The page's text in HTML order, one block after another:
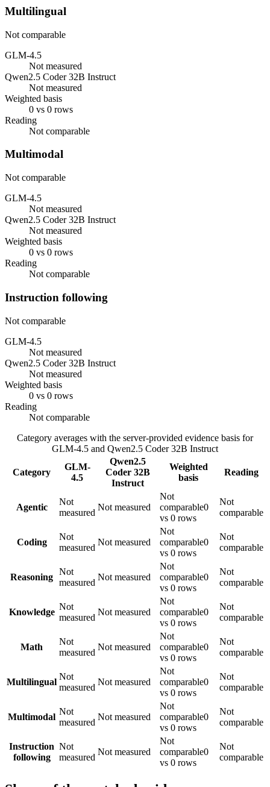
Multilingual
Not comparable
GLM-4.5
Not measured
Qwen2.5 Coder 32B Instruct
Not measured
Weighted basis
0 vs 0 rows
Reading
Not comparable
Multimodal
Not comparable
GLM-4.5
Not measured
Qwen2.5 Coder 32B Instruct
Not measured
Weighted basis
0 vs 0 rows
Reading
Not comparable
Instruction following
Not comparable
GLM-4.5
Not measured
Qwen2.5 Coder 32B Instruct
Not measured
Weighted basis
0 vs 0 rows
Reading
Not comparable
Category averages with the server-provided evidence basis for
GLM-4.5 and Qwen2.5 Coder 32B Instruct
Category
GLM-
4.5
Qwen2.5
Coder 32B
Instruct
Weighted
basis
Reading
Agentic
Not
measured
Not measured
Not
comparable0
vs 0 rows
Not
comparable
Coding
Not
measured
Not measured
Not
comparable0
vs 0 rows
Not
comparable
Reasoning
Not
measured
Not measured
Not
comparable0
vs 0 rows
Not
comparable
Knowledge
Not
measured
Not measured
Not
comparable0
vs 0 rows
Not
comparable
Math
Not
measured
Not measured
Not
comparable0
vs 0 rows
Not
comparable
Multilingual
Not
measured
Not measured
Not
comparable0
vs 0 rows
Not
comparable
Multimodal
Not
measured
Not measured
Not
comparable0
vs 0 rows
Not
comparable
Instruction
following
Not
measured
Not measured
Not
comparable0
vs 0 rows
Not
comparable